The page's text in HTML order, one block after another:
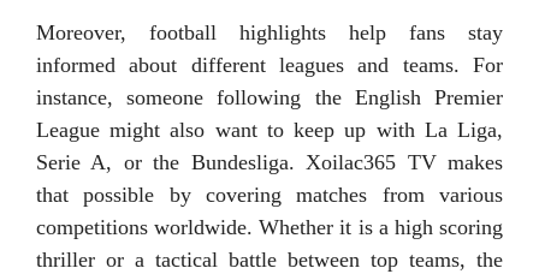
Moreover, football highlights help fans stay
informed about different leagues and teams. For
instance, someone following the English Premier
League might also want to keep up with La Liga,
Serie A, or the Bundesliga. Xoilac365 TV makes
that possible by covering matches from various
competitions worldwide. Whether it is a high scoring
thriller or a tactical battle between top teams, the